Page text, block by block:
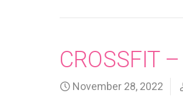
CROSSFIT
November 28, 2022